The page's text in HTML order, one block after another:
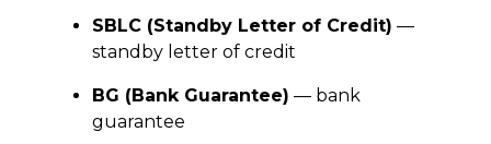
SBLC (Standby Letter of Credit) —
standby letter of credit
BG (Bank Guarantee) — bank
guarantee